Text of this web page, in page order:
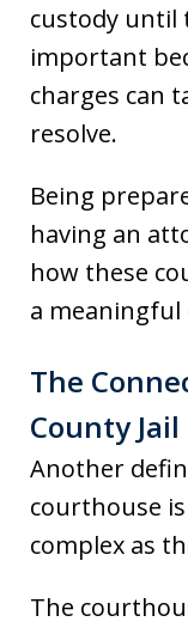
custody until
important
charges can
resolve.
Being
having an
how these
a meaningful
The
County Jail
Another
courthouse
complex as
The